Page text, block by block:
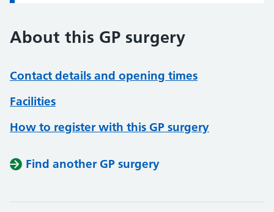
About this GP surgery
Contact details and opening times
Facilities
How to register with this GP surgery
Find another GP surgery